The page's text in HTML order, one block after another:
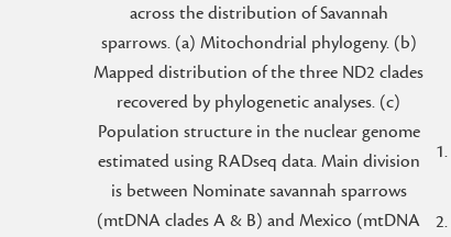
across the distribution of Savannah
sparrows. (a) Mitochondrial phylogeny. (b)
Mapped distribution of the three ND2 clades
recovered by phylogenetic analyses. (c)
Population structure in the nuclear genome
estimated using RADseq data. Main division
is between Nominate savannah sparrows
(mtDNA clades A & B) and Mexico (mtDNA